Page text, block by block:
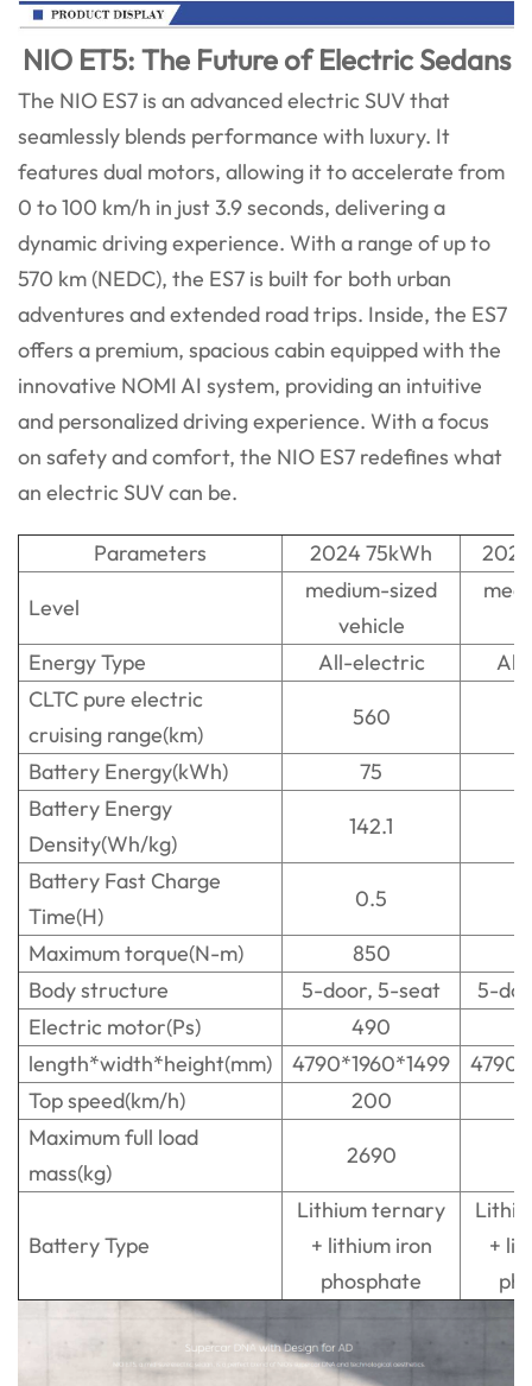
NIO ET5: The Future of Electric Sedans
The NIO ES7 is an advanced electric SUV that
seamlessly blends performance with luxury. It
features dual motors, allowing it to accelerate from
0 to 100 km/h in just 3.9 seconds, delivering a
dynamic driving experience. With a range of up to
570 km (NEDC), the ES7 is built for both urban
adventures and extended road trips. Inside, the ES7
offers a premium, spacious cabin equipped with the
innovative NOMI AI system, providing an intuitive
and personalized driving experience. With a focus
on safety and comfort, the NIO ES7 redefines what
an electric SUV can be.
Parameters 2024 75kWh
Level
medium-sized
vehicle
Energy Type
All-electric
CLTC pure electric
cruising range(km)
560
Battery Energy(kWh)
75
Battery Energy
Density(Wh/kg)
142.1
Battery Fast Charge
Time(H)
0.5
Maximum torque(N-m)
850
Body structure
5-door, 5-seat
5-
Electric motor(Ps)
490
length*width*height(mm)
4790*1960*1499
Top speed(km/h)
200
Maximum full load
mass(kg)
2690
Battery Type
Lithium ternary
+ lithium iron
phosphate
+